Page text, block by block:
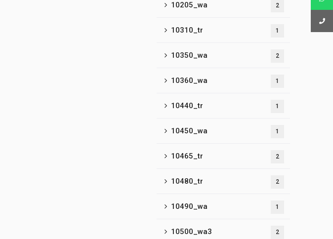
10205_wa 2
10310_tr 1
10350_wa 2
10360_wa 1
10440_tr 1
10450_wa 1
10465_tr 2
10480_tr 2
10490_wa 1
10500_wa3 2